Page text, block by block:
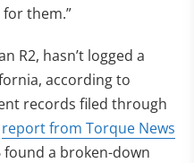
them.”
R2, hasn’t logged a
according to
records filed through
report from Torque News
found a broken-down